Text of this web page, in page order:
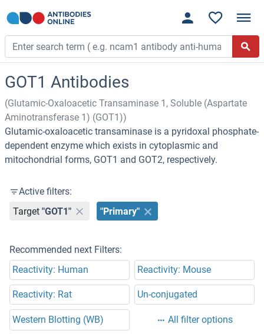
GOT1 Antibodies
(Glutamic-Oxaloacetic Transaminase 1, Soluble (Aspartate
Aminotransferase 1) (GOT1))
Glutamic-oxaloacetic transaminase is a pyridoxal phosphate-
dependent enzyme which exists in cytoplasmic and
mitochondrial forms, GOT1 and GOT2, respectively.
Active filters:
Target "GOT1" "Primary"
Recommended next Filters:
Reactivity: Human
Reactivity: Mouse
Reactivity: Rat Un-conjugated
Western Blotting (WB) All filter options